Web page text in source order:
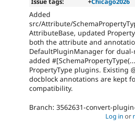
fc7966b3
luigisa, Maeglin,
4ea86bd1 - Issue#3461911
DamienMcKenna: Error in
handling.
c7641dc3 - Add composer
major)
59eeb30a- fix:#3552529
for the "pivot" select.
2c2695ac
initDisplay()
#3562631
Added
src/Attribute/
AttributeBase, updated
both the attribute and
DefaultPluginManager for dual-
added
PropertyType plugins. Existing
docblock annotations are kept
compatibility.
Branch: 3562631-convert-
Log in or